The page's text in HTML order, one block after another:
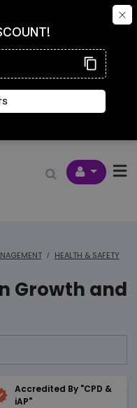
HEALTH & SAFETY
Growth and
Accredited By "CPD &
iAP"